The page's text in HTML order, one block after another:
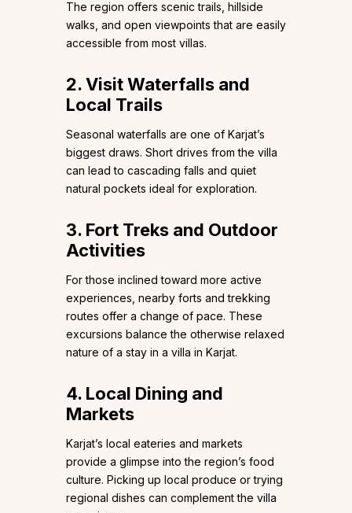
The region offers scenic trails, hillside
walks, and open viewpoints that are easily
accessible from most villas.
2. Visit Waterfalls and
Local Trails
Seasonal waterfalls are one of Karjat’s
biggest draws. Short drives from the villa
can lead to cascading falls and quiet
natural pockets ideal for exploration.
3. Fort Treks and Outdoor
Activities
For those inclined toward more active
experiences, nearby forts and trekking
routes offer a change of pace. These
excursions balance the otherwise relaxed
nature of a stay in a villa in Karjat.
4. Local Dining and
Markets
Karjat’s local eateries and markets
provide a glimpse into the region’s food
culture. Picking up local produce or trying
regional dishes can complement the villa